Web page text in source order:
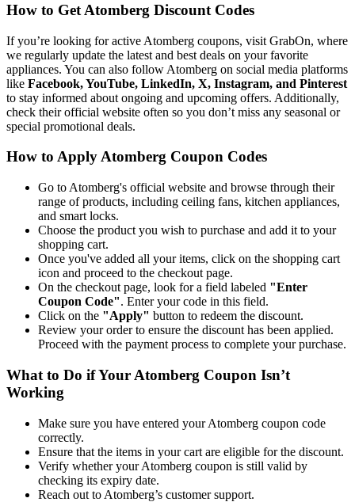
How to Get Atomberg Discount Codes
If you’re looking for active Atomberg coupons, visit GrabOn, where
we regularly update the latest and best deals on your favorite
appliances. You can also follow Atomberg on social media platforms
like Facebook, YouTube, LinkedIn, X, Instagram, and Pinterest
to stay informed about ongoing and upcoming offers. Additionally,
check their official website often so you don’t miss any seasonal or
special promotional deals.
How to Apply Atomberg Coupon Codes
Go to Atomberg's official website and browse through their
range of products, including ceiling fans, kitchen appliances,
and smart locks.
Choose the product you wish to purchase and add it to your
shopping cart.
Once you've added all your items, click on the shopping cart
icon and proceed to the checkout page.
On the checkout page, look for a field labeled "Enter
Coupon Code". Enter your code in this field.
Click on the "Apply" button to redeem the discount.
Review your order to ensure the discount has been applied.
Proceed with the payment process to complete your purchase.
What to Do if Your Atomberg Coupon Isn’t
Working
Make sure you have entered your Atomberg coupon code
correctly.
Ensure that the items in your cart are eligible for the discount.
Verify whether your Atomberg coupon is still valid by
checking its expiry date.
Reach out to Atomberg’s customer support.